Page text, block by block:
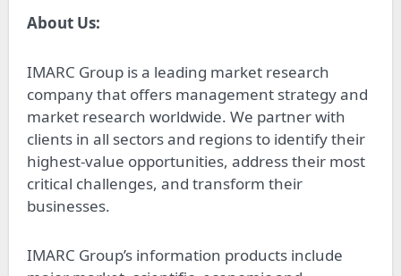
About Us:
IMARC Group is a leading market research
company that offers management strategy and
market research worldwide. We partner with
clients in all sectors and regions to identify their
highest-value opportunities, address their most
critical challenges, and transform their
businesses.
IMARC Group’s information products include